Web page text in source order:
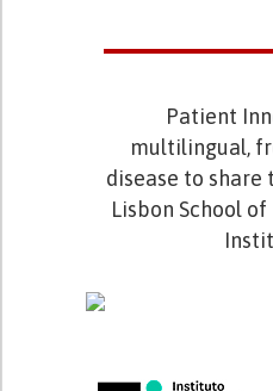
Patient
multilingual,
disease to
Lisbon School